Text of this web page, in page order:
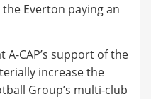
Everton paying an
CAP’s support of the
increase the
Group’s multi-club